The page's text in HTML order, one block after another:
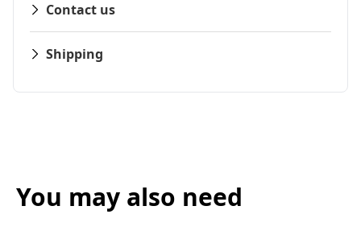
Contact us
Shipping
You may also need